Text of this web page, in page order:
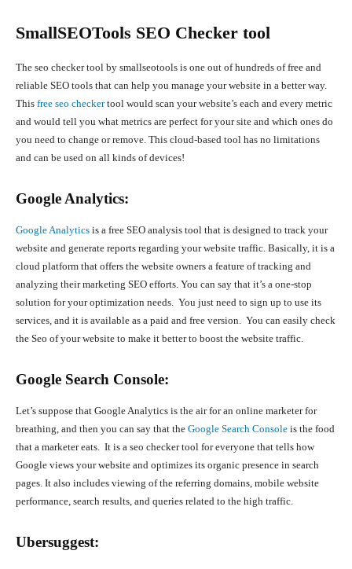
SmallSEOTools SEO Checker tool
The seo checker tool by smallseotools is one out of hundreds of free and
reliable SEO tools that can help you manage your website in a better way.
This free seo checkertool would scan your website’s each and every metric
and would tell you what metrics are perfect for your site and which ones do
you need to change or remove. This cloud-based tool has no limitations
and can be used on all kinds of devices!
Google Analytics:
Google Analytics is a free SEO analysis tool that is designed to track your
website and generate reports regarding your website traffic. Basically, it is a
cloud platform that offers the website owners a feature of tracking and
analyzing their marketing SEO efforts. You can say that it’s a one-stop
solution for your optimization needs. You just need to sign up to use its
services, and it is available as a paid and free version. You can easily check
the Seo of your website to make it better to boost the website traffic.
Google Search Console:
Let’s suppose that Google Analytics is the air for an online marketer for
breathing, and then you can say that the Google Search Console is the food
that a marketer eats. It is a seo checker tool for everyone that tells how
Google views your website and optimizes its organic presence in search
pages. It also includes viewing of the referring domains, mobile website
performance, search results, and queries related to the high traffic.
Ubersuggest: